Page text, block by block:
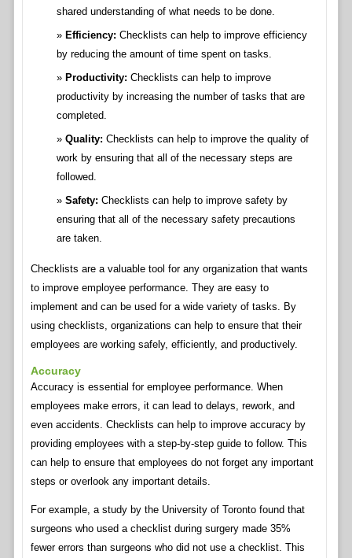
shared understanding of what needs to be done.
Efficiency: Checklists can help to improve efficiency
by reducing the amount of time spent on tasks.
Productivity: Checklists can help to improve
productivity by increasing the number of tasks that are
completed.
Quality: Checklists can help to improve the quality of
work by ensuring that all of the necessary steps are
followed.
Safety: Checklists can help to improve safety by
ensuring that all of the necessary safety precautions
are taken.
Checklists are a valuable tool for any organization that wants
to improve employee performance. They are easy to
implement and can be used for a wide variety of tasks. By
using checklists, organizations can help to ensure that their
employees are working safely, efficiently, and productively.
Accuracy
Accuracy is essential for employee performance. When
employees make errors, it can lead to delays, rework, and
even accidents. Checklists can help to improve accuracy by
providing employees with a step-by-step guide to follow. This
can help to ensure that employees do not forget any important
steps or overlook any important details.
For example, a study by the University of Toronto found that
surgeons who used a checklist during surgery made 35%
fewer errors than surgeons who did not use a checklist. This